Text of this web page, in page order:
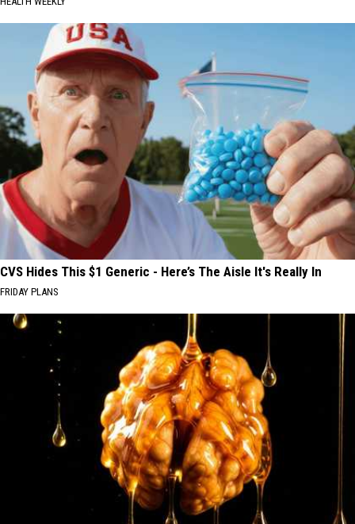
CVS Hides This $1 Generic - Here’s The Aisle It's Really In
FRIDAY PLANS